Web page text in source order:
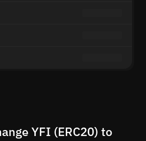
YFI (ERC20) to